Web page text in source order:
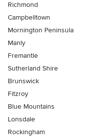
Richmond
Campbelltown
Mornington Peninsula
Manly
Fremantle
Sutherland Shire
Brunswick
Fitzroy
Blue Mountains
Lonsdale
Rockingham